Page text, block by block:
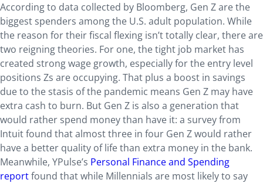
According to data collected by Bloomberg, Gen Z are the
biggest spenders among the U.S. adult population. While
the reason for their fiscal flexing isn’t totally clear, there are
two reigning theories. For one, the tight job market has
created strong wage growth, especially for the entry level
positions Zs are occupying. That plus a boost in savings
due to the stasis of the pandemic means Gen Z may have
extra cash to burn. But Gen Z is also a generation that
would rather spend money than have it: a survey from
Intuit found that almost three in four Gen Z would rather
have a better quality of life than extra money in the bank.
Meanwhile, YPulse’s Personal Finance and Spending
reportfound that while Millennials are most likely to say